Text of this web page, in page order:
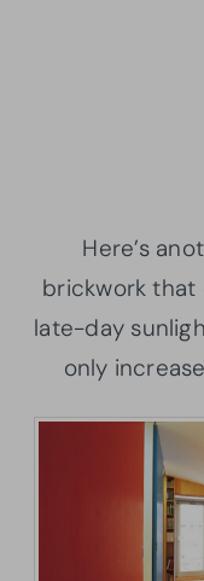
Here’s
brickwork that
late-day
only